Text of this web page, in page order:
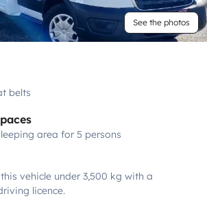
See the photos
belts
area for 5 persons
vehicle under 3,500 kg with a
licence.